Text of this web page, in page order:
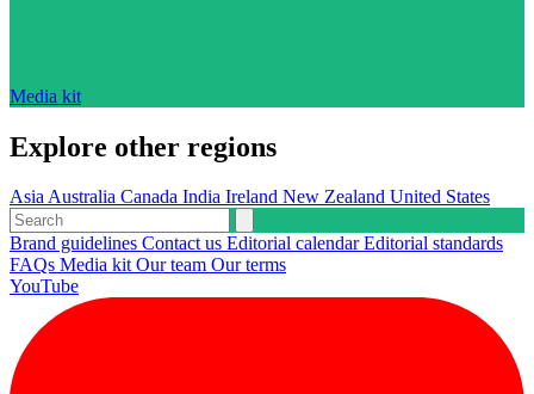
Media kit
Explore other regions
AsiaAustralia Canada India Ireland New Zealand United States
Brand guidelines Contact us Editorial calendarEditorial standards
FAQs Media kitOur team Our terms
YouTube